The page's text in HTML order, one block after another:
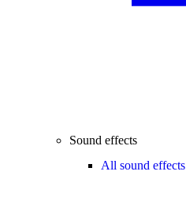
Sound effects
All sound effects